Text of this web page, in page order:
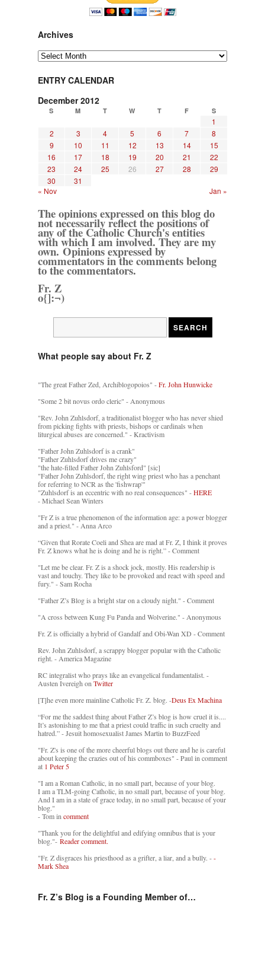
Archives
Archives
ENTRY CALENDAR
December 2012
S M T W T F S
1
2
3 4 5 6 7
8
9
10 11 12 13 14
15
16
17 18 19 20 21
22
23
24 25 26 27 28
29
30
31
« Nov
Jan »
The opinions expressed on this blog do
not necessarily reflect the positions of
any of the Catholic Church's entities
with which I am involved. They are my
own. Opinions expressed by
commentators in the comments belong
to the commentators.
Fr. Z
o{]:¬)
What people say about Fr. Z
"The great Father Zed, Archiblogopoios" -Fr. John Hunwicke
"Some 2 bit novus ordo cleric" - Anonymous
"Rev. John Zuhlsdorf, a traditionalist blogger who has never shied
from picking fights with priests, bishops or cardinals when
liturgical abuses are concerned." - Kractivism
"Father John Zuhlsdorf is a crank"
"Father Zuhlsdorf drives me crazy"
"the hate-filled Father John Zuhlsford" [sic]
"Father John Zuhlsdorf, the right wing priest who has a penchant
for referring to NCR as the 'fishwrap'"
"Zuhlsdorf is an eccentric with no real consequences" -HERE
- Michael Sean Winters
"Fr Z is a true phenomenon of the information age: a power blogger
and a priest." - Anna Arco
“Given that Rorate Coeli and Shea are mad at Fr. Z, I think it proves
Fr. Z knows what he is doing and he is right.” - Comment
"Let me be clear. Fr. Z is a shock jock, mostly. His readership is
vast and touchy. They like to be provoked and react with speed and
fury." - Sam Rocha
"Father Z’s Blog is a bright star on a cloudy night." - Comment
"A cross between Kung Fu Panda and Wolverine." - Anonymous
Fr. Z is officially a hybrid of Gandalf and Obi-Wan XD - Comment
Rev. John Zuhlsdorf, a scrappy blogger popular with the Catholic
right. - America Magazine
RC integralist who prays like an evangelical fundamentalist. -
Austen Ivereigh onTwitter
[T]he even more mainline Catholic Fr. Z. blog. -Deus Ex Machina
“For me the saddest thing about Father Z’s blog is how cruel it is....
It’s astonishing to me that a priest could traffic in such cruelty and
hatred.” - Jesuit homosexualist James Martin to BuzzFeed
"Fr. Z's is one of the more cheerful blogs out there and he is careful
about keeping the crazies out of his commboxes" - Paul in comment
at 1 Peter 5
"I am a Roman Catholic, in no small part, because of your blog.
I am a TLM-going Catholic, in no small part, because of your blog.
And I am in a state of grace today, in no small part, because of your
blog."
- Tom incomment
"Thank you for the delightful and edifying omnibus that is your
blog."- Reader comment.
"Fr. Z disgraces his priesthood as a grifter, a liar, and a bully. --
Mark Shea
Fr. Z’s Blog is a Founding Member of…